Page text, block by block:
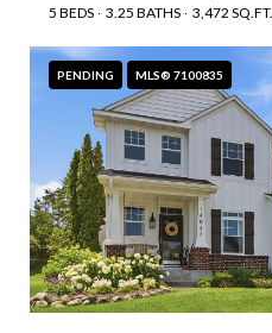
5 BEDS 3.25 BATHS 3,472 SQ.FT.
PENDING MLS® 7100835